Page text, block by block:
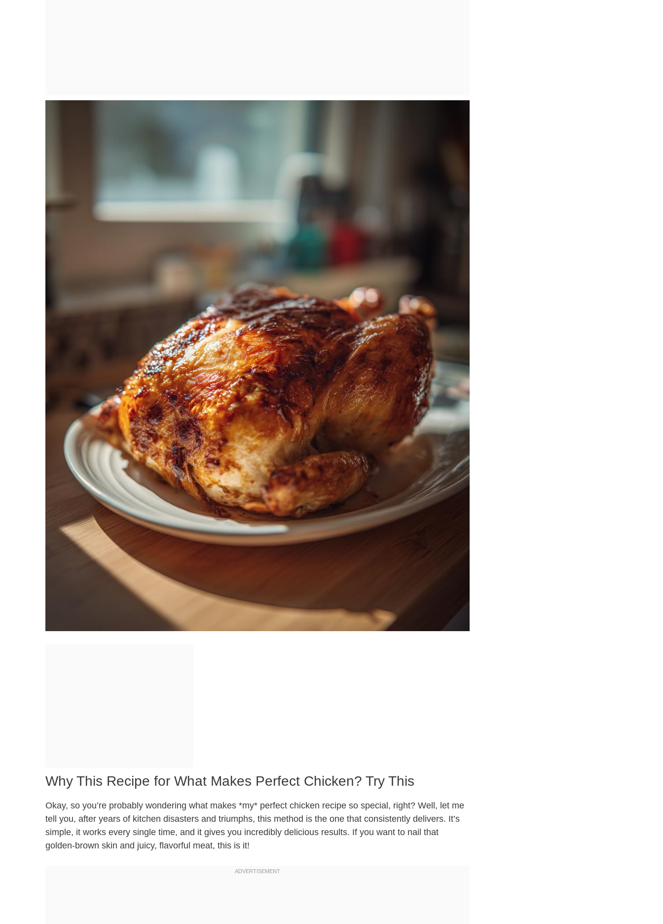
Why This Recipe for What Makes Perfect Chicken? Try This
Okay, so you’re probably wondering what makes *my* perfect chicken recipe so special, right? Well, let me
tell you, after years of kitchen disasters and triumphs, this method is the one that consistently delivers. It’s
simple, it works every single time, and it gives you incredibly delicious results. If you want to nail that
golden-brown skin and juicy, flavorful meat, this is it!